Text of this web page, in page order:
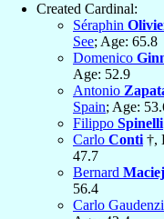
Created Cardinal:
Séraphin
See; Age: 65.8
Domenico
Age: 52.9
Antonio
Spain; Age:
Filippo Spinelli
Carlo Conti †,
47.7
Bernard
56.4
Carlo